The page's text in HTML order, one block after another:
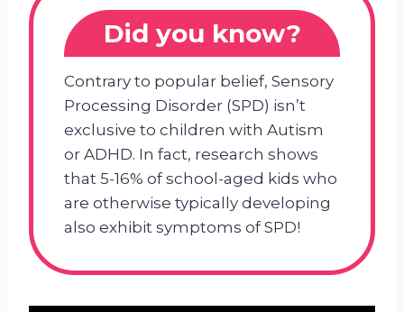
Did you know?
Contrary to popular belief, Sensory
Processing Disorder (SPD) isn’t
exclusive to children with Autism
or ADHD. In fact, research shows
that 5-16% of school-aged kids who
are otherwise typically developing
also exhibit symptoms of SPD!